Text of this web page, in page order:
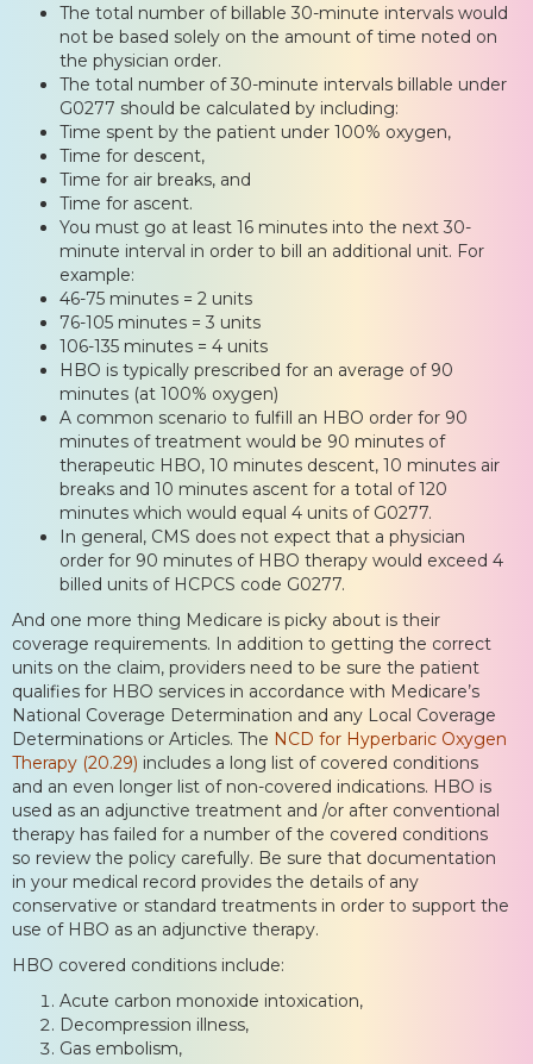
The total number of billable 30-minute intervals would
not be based solely on the amount of time noted on
the physician order.
The total number of 30-minute intervals billable under
G0277 should be calculated by including:
Time spent by the patient under 100% oxygen,
Time for descent,
Time for air breaks, and
Time for ascent.
You must go at least 16 minutes into the next 30-
minute interval in order to bill an additional unit. For
example:
46-75 minutes = 2 units
76-105 minutes = 3 units
106-135 minutes = 4 units
HBO is typically prescribed for an average of 90
minutes (at 100% oxygen)
A common scenario to fulfill an HBO order for 90
minutes of treatment would be 90 minutes of
therapeutic HBO, 10 minutes descent, 10 minutes air
breaks and 10 minutes ascent for a total of 120
minutes which would equal 4 units of G0277.
In general, CMS does not expect that a physician
order for 90 minutes of HBO therapy would exceed 4
billed units of HCPCS code G0277.
And one more thing Medicare is picky about is their
coverage requirements. In addition to getting the correct
units on the claim, providers need to be sure the patient
qualifies for HBO services in accordance with Medicare’s
National Coverage Determination and any Local Coverage
Determinations or Articles. The NCD for Hyperbaric Oxygen
Therapy (20.29) includes a long list of covered conditions
and an even longer list of non-covered indications. HBO is
used as an adjunctive treatment and /or after conventional
therapy has failed for a number of the covered conditions
so review the policy carefully. Be sure that documentation
in your medical record provides the details of any
conservative or standard treatments in order to support the
use of HBO as an adjunctive therapy.
HBO covered conditions include:
Acute carbon monoxide intoxication,
Decompression illness,
Gas embolism,